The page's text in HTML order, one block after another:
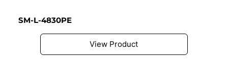
SM-L-4830PE
View Product